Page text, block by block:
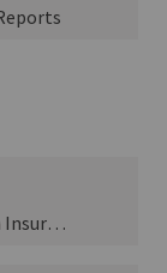
Why Underwriters Decline Construction Insurance Policies